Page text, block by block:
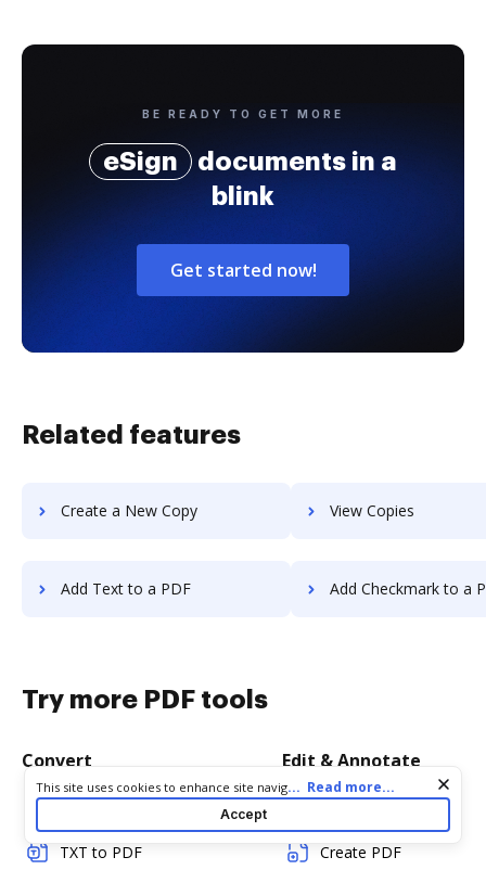
BE READY TO GET MORE
eSign
documents in a
blink
Get started now!
Related features
Create a New Copy View Copies
Add Text to a PDF Add Checkmark to a
Try more PDF tools
Convert
TXT to PDF
Edit & Annotate
Create PDF
Cookie consent notice
This site uses cookies to enhance site navigation and personalize
your experience. By using this site you agree to our use of cookies
as described in our
. You can modify your selections
by visiting ourCookie and Advertising Notice
... Read more...
Accept